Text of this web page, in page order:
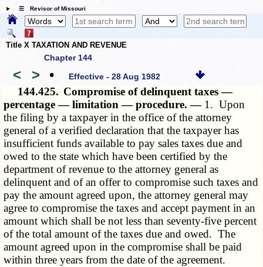
☰ Revisor of Missouri
Title X TAXATION AND REVENUE
Chapter 144
< > • Effective - 28 Aug 1982
144.425. Compromise of delinquent taxes —
percentage — limitation — procedure. — 1. Upon
the filing by a taxpayer in the office of the attorney
general of a verified declaration that the taxpayer has
insufficient funds available to pay sales taxes due and
owed to the state which have been certified by the
department of revenue to the attorney general as
delinquent and of an offer to compromise such taxes and
pay the amount agreed upon, the attorney general may
agree to compromise the taxes and accept payment in an
amount which shall be not less than seventy-five percent
of the total amount of the taxes due and owed. The
amount agreed upon in the compromise shall be paid
within three years from the date of the agreement.